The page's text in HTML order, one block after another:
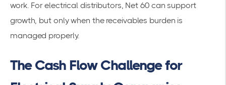
work. For electrical distributors, Net 60 can support
growth, but only when the receivables burden is
managed properly.
The Cash Flow Challenge for